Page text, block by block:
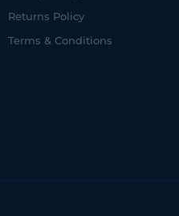
Returns Policy
Terms & Conditions